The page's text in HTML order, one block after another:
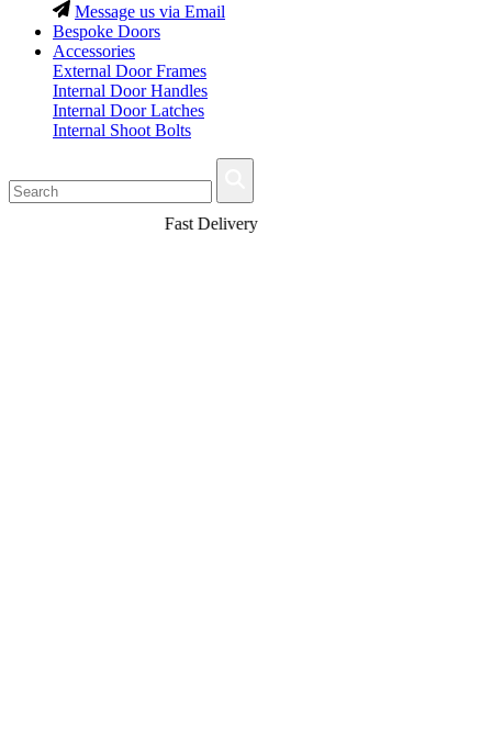
Message us via Email
Bespoke Doors
Accessories
External Door Frames
Internal Door Handles
Internal Door Latches
Internal Shoot Bolts